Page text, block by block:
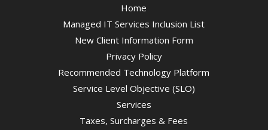
Home
Managed IT Services Inclusion List
New Client Information Form
Privacy Policy
Recommended Technology Platform
Service Level Objective (SLO)
Services
Taxes, Surcharges & Fees